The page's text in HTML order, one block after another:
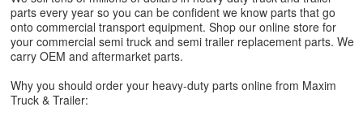
parts every year so you can be confident we know parts that go
onto commercial transport equipment. Shop our online store for
your commercial semi truck and semi trailer replacement parts. We
carry OEM and aftermarket parts.
Why you should order your heavy-duty parts online from Maxim
Truck & Trailer: